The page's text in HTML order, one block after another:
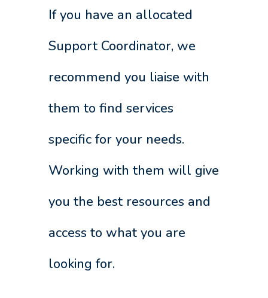
If you have an allocated
Support Coordinator, we
recommend you liaise with
them to find services
specific for your needs.
Working with them will give
you the best resources and
access to what you are
looking for.